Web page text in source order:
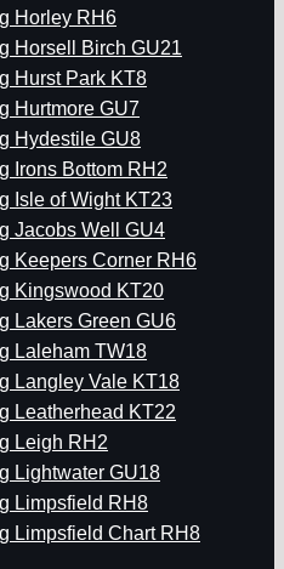
Horley RH6
Horsell Birch GU21
Hurst Park KT8
Hurtmore GU7
Hydestile GU8
Irons Bottom RH2
Isle of Wight KT23
Jacobs Well GU4
Keepers Corner RH6
Kingswood KT20
Lakers Green GU6
Laleham TW18
Langley Vale KT18
Leatherhead KT22
Leigh RH2
Lightwater GU18
Limpsfield RH8
Limpsfield Chart RH8